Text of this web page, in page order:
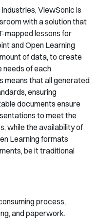
ViewSonic is
with a solution that
mapped lessons for
and Open Learning
of data, to create
needs of each
means that all generated
ensuring
documents ensure
to meet the
while the availability of
Learning formats
be it traditional
process,
and paperwork.